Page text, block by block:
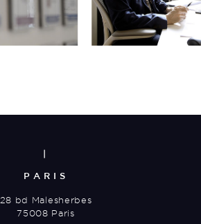
PARIS
28 bd Malesherbes
75008 Paris